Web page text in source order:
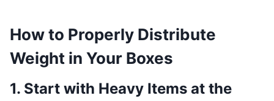
How to Properly Distribute
Weight in Your Boxes
1. Start with Heavy Items at the